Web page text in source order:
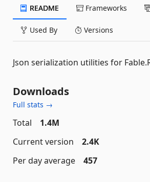
README Frameworks
Used By Versions
Json serialization utilities for
Downloads
Full stats →
Total
1.4M
Current version
2.4K
Per day average
457